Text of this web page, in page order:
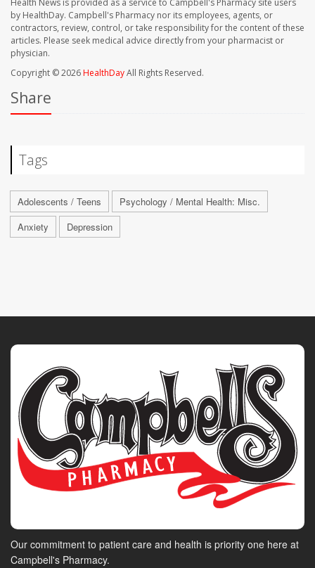
Health News is provided as a service to Campbell's Pharmacy site users
by HealthDay. Campbell's Pharmacy nor its employees, agents, or
contractors, review, control, or take responsibility for the content of these
articles. Please seek medical advice directly from your pharmacist or
physician.
Copyright © 2026HealthDayAll Rights Reserved.
Share
Tags
Adolescents / Teens
Psychology / Mental Health: Misc.
Anxiety
Depression
Our commitment to patient care and health is priority one here at
Campbell's Pharmacy.